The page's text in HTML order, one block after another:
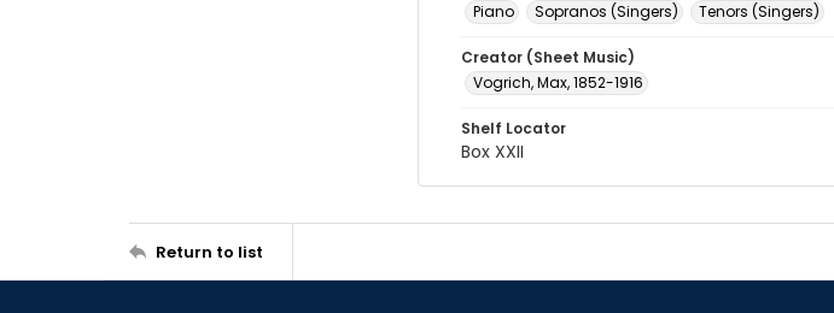
Piano
Sopranos (Singers) Tenors (Singers)
Creator (Sheet Music)
Vogrich, Max, 1852-1916
Shelf Locator
Box XXII
Return to list